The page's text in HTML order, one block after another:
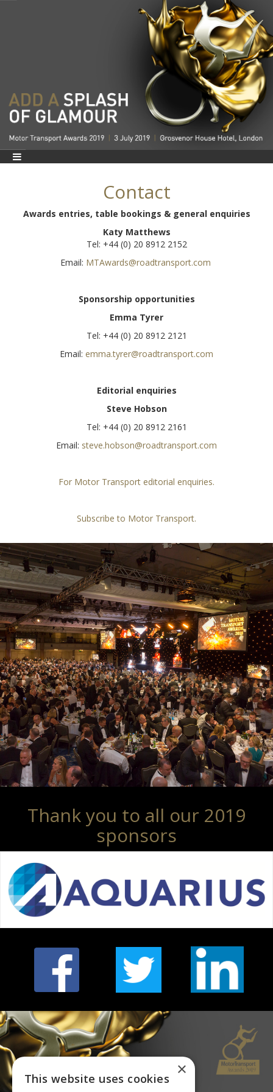
Contact
Awards entries, table bookings & general enquiries
Katy Matthews
Tel: +44 (0) 20 8912 2152
Email: MTAwards@roadtransport.com
Sponsorship opportunities
Emma Tyrer
Tel: +44 (0) 20 8912 2121
Email: emma.tyrer@roadtransport.com
Editorial enquiries
Steve Hobson
Tel: +44 (0) 20 8912 2161
Email: steve.hobson@roadtransport.com
For Motor Transport editorial enquiries.
Subscribe to Motor Transport.
Thank you to all our 2019
sponsors
×
This website uses cookies